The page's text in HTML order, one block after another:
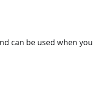
can be used when you